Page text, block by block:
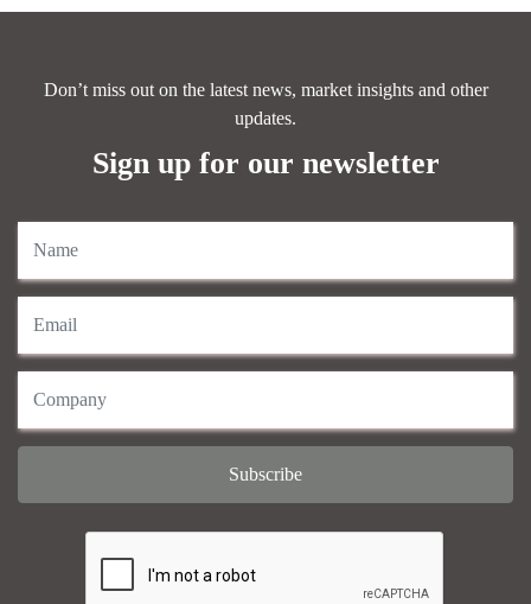
Don’t miss out on the latest news, market insights and other
updates.
Sign up for our newsletter